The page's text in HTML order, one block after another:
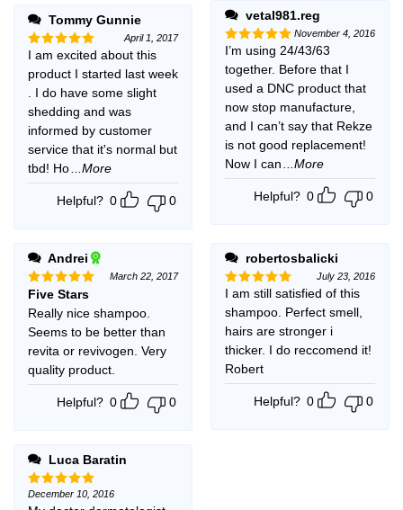
Tommy Gunnie
Rated5
out of 5
April 1, 2017
I am excited about this
product I started last week
. I do have some slight
shedding and was
informed by customer
service that it's normal but
tbd! Ho
...More
Helpful? 0 0
Andrei
Rated5
out of 5
March 22, 2017
Five Stars
Really nice shampoo.
Seems to be better than
revita or revivogen. Very
quality product.
Helpful? 0 0
Luca Baratin
Rated5
December 10, 2016
vetal981.reg
Rated5
out of 5
November 4, 2016
I’m using 24/43/63
together. Before that I
used a DNC product that
now stop manufacture,
and I can’t say that Rekze
is not good replacement!
Now I can
...More
Helpful? 0 0
robertosbalicki
Rated5
out of 5
July 23, 2016
I am still satisfied of this
shampoo. Perfect smell,
hairs are stronger i
thicker. I do reccomend it!
Robert
Helpful? 0 0